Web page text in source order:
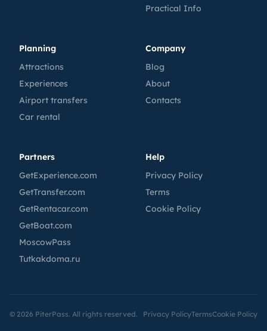
Practical Info
Planning
Attractions
Experiences
Airport transfers
Car rental
Company
Blog
About
Contacts
Partners
GetExperience.com
GetTransfer.com
GetRentacar.com
GetBoat.com
MoscowPass
Tutkakdoma.ru
Help
Privacy Policy
Terms
Cookie Policy
© 2026 PiterPass. All rights reserved. Privacy PolicyTermsCookie Policy